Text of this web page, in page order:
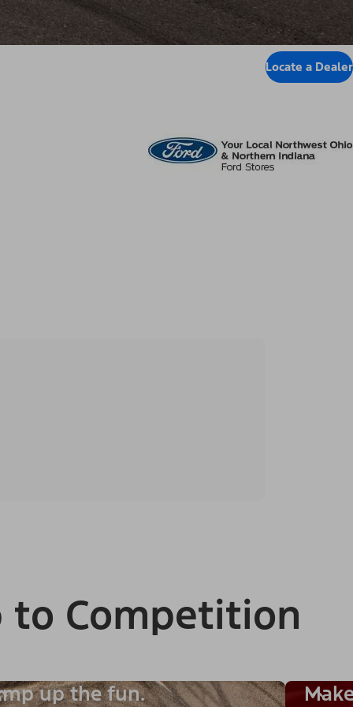
Locate a Dealer
to Competition
up the fun.